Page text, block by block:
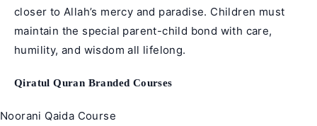
closer to Allah’s mercy and paradise. Children must
maintain the special parent-child bond with care,
humility, and wisdom all lifelong.
Qiratul Quran Branded Courses
Noorani Qaida Course